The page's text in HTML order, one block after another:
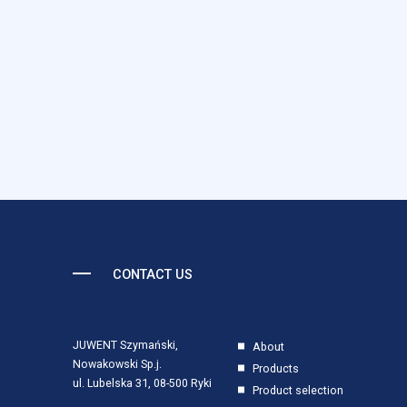
CONTACT US
JUWENT Szymański,
Nowakowski Sp.j.
ul. Lubelska 31, 08-500 Ryki
About
Products
Product selection
Other uncategorized